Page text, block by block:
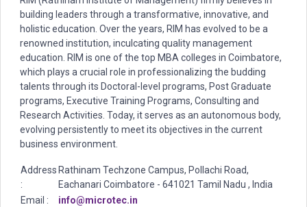
building leaders through a transformative, innovative, and
holistic education. Over the years, RIM has evolved to be a
renowned institution, inculcating quality management
education. RIM is one of the top MBA colleges in Coimbatore,
which plays a crucial role in professionalizing the budding
talents through its Doctoral-level programs, Post Graduate
programs, Executive Training Programs, Consulting and
Research Activities. Today, it serves as an autonomous body,
evolving persistently to meet its objectives in the current
business environment.
Address
:
Rathinam Techzone Campus, Pollachi Road,
Eachanari Coimbatore - 641021 Tamil Nadu , India
Email :
info@microtec.in